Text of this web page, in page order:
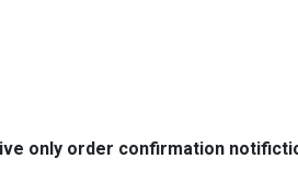
only order confirmation